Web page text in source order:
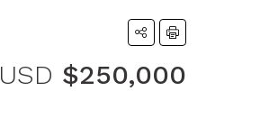
USD $250,000